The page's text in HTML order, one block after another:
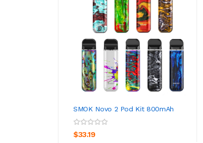
SMOK Novo 2 Pod Kit 800mAh
$33.19